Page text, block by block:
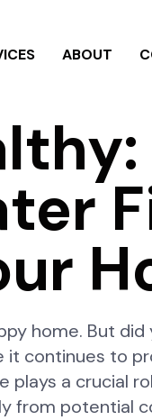
ABOUT
home. But
continues to
plays a crucial
from potential